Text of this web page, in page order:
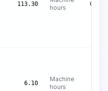
113.30
hours
C$
6.10
Machine
hours